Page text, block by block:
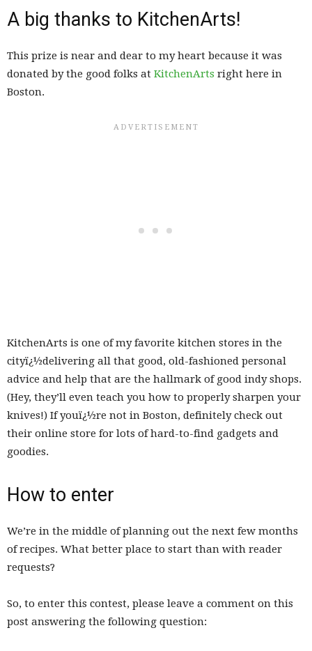
A big thanks to KitchenArts!
This prize is near and dear to my heart because it was
donated by the good folks at KitchenArts right here in
Boston.
KitchenArts is one of my favorite kitchen stores in the
cityï¿½delivering all that good, old-fashioned personal
advice and help that are the hallmark of good indy shops.
(Hey, they’ll even teach you how to properly sharpen your
knives!) If youï¿½re not in Boston, definitely check out
their online store for lots of hard-to-find gadgets and
goodies.
How to enter
We’re in the middle of planning out the next few months
of recipes. What better place to start than with reader
requests?
So, to enter this contest, please leave a comment on this
post answering the following question: